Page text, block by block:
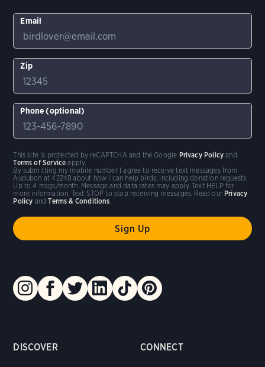
DISCOVER CONNECT
Email
Zip
Phone (optional)
By submitting my mobile number I agree to receive text messages from
Audubon at 42248 about how I can help birds, including donation requests.
Up to 4 msgs/month. Message and data rates may apply. Text HELP for
more information. Text STOP to stop receiving messages. Read our Privacy
Policy andTerms & Conditions.
This site is protected by reCAPTCHA and the Google Privacy Policy and
Terms of Service apply.